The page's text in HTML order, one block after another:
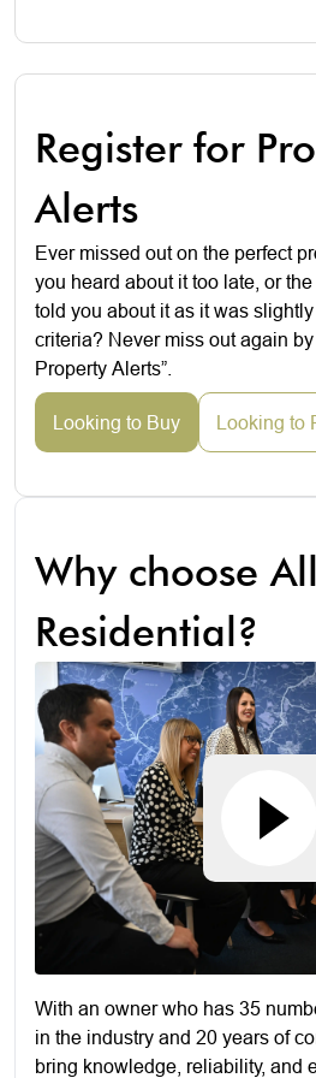
Register for
Alerts
Ever missed out on the perfect
you heard about it too late, or
told you about it as it was
criteria? Never miss out again
Property Alerts”.
Looking to Buy Looking to
Why choose
Residential?
With an owner who has 35
in the industry and 20 years of
bring knowledge, reliability, and